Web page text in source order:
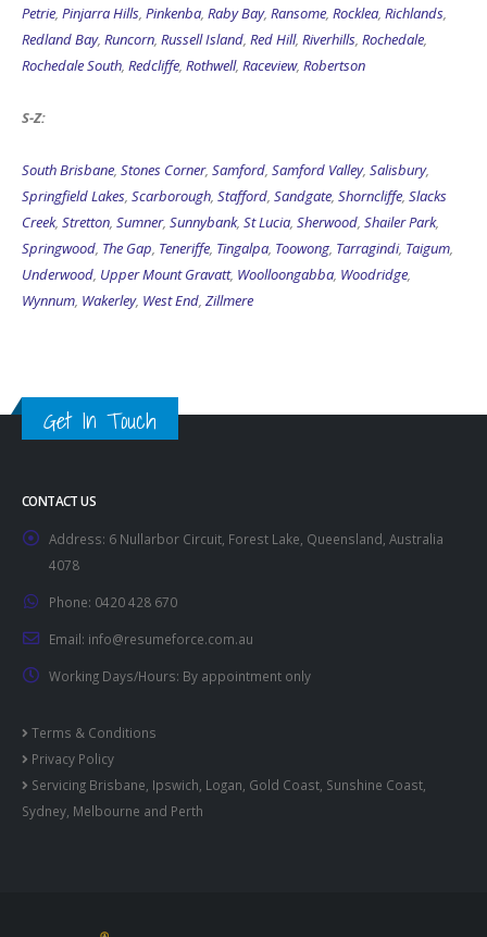
Petrie, Pinjarra Hills, Pinkenba, Raby Bay, Ransome, Rocklea, Richlands,
Redland Bay, Runcorn, Russell Island, Red Hill, Riverhills, Rochedale,
Rochedale South, Redcliffe, Rothwell, Raceview, Robertson
S-Z:
South Brisbane, Stones Corner, Samford, Samford Valley, Salisbury,
Springfield Lakes, Scarborough, Stafford, Sandgate, Shorncliffe, Slacks
Creek, Stretton, Sumner, Sunnybank, St Lucia, Sherwood, Shailer Park,
Springwood, The Gap, Teneriffe, Tingalpa, Toowong, Tarragindi, Taigum,
Underwood, Upper Mount Gravatt, Woolloongabba, Woodridge,
Wynnum, Wakerley, West End, Zillmere
Get In Touch
CONTACT US
Address: 6 Nullarbor Circuit, Forest Lake, Queensland, Australia
4078
Phone: 0420 428 670
Email: info@resumeforce.com.au
Working Days/Hours: By appointment only
Terms & Conditions
Privacy Policy
Servicing Brisbane Ipswich Logan Gold Coast Sunshine Coast
Sydney Melbourne and Perth